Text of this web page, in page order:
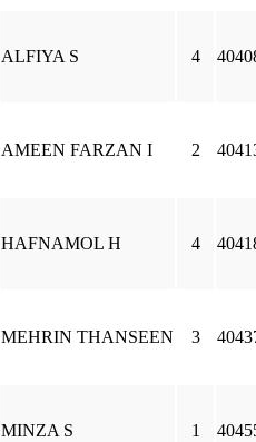
ALFIYA S 4
AMEEN FARZAN I 2
HAFNAMOL H 4
MEHRIN THANSEEN 3
MINZA S 1